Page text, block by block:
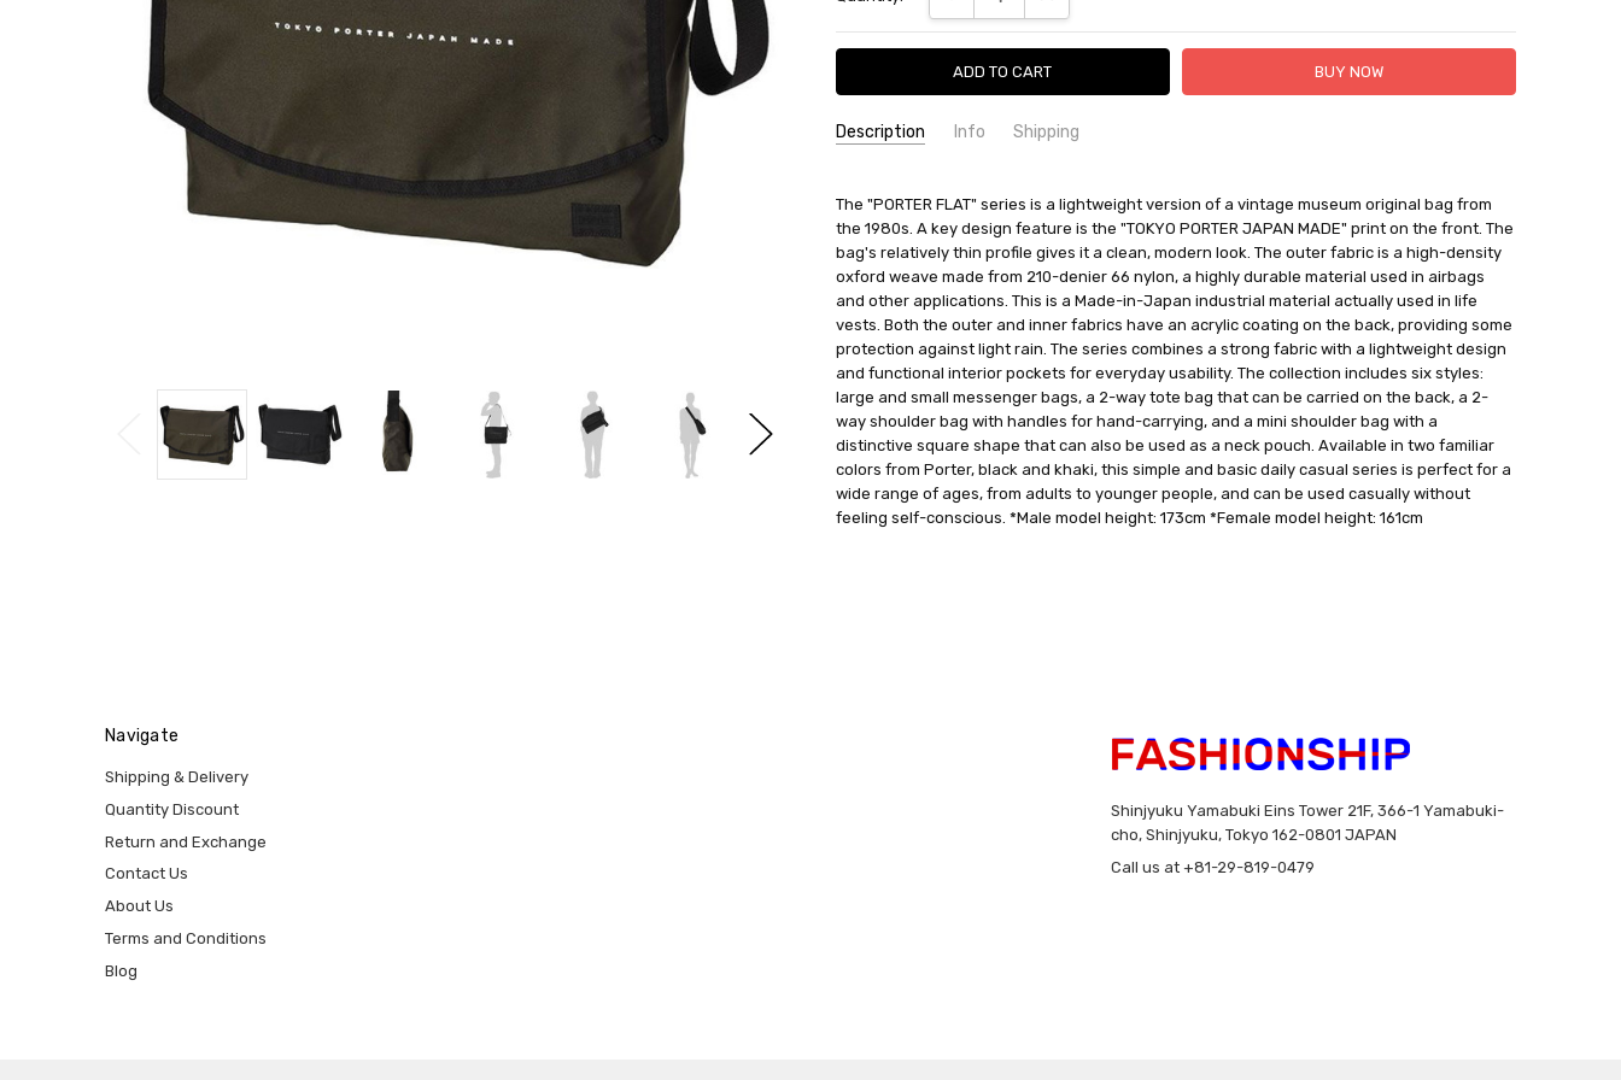
Description Info Shipping
CONDITION:
New
Usually Ships in 2 - 3 Business Days
QUANTITY DISCOUNT:
USD 10 off each additional item
The "PORTER FLAT" series is a lightweight version of a vintage museum original bag from
the 1980s. A key design feature is the "TOKYO PORTER JAPAN MADE" print on the front. The
bag's relatively thin profile gives it a clean, modern look. The outer fabric is a high-density
oxford weave made from 210-denier 66 nylon, a highly durable material used in airbags
and other applications. This is a Made-in-Japan industrial material actually used in life
vests. Both the outer and inner fabrics have an acrylic coating on the back, providing some
protection against light rain. The series combines a strong fabric with a lightweight design
and functional interior pockets for everyday usability. The collection includes six styles:
large and small messenger bags, a 2-way tote bag that can be carried on the back, a 2-
way shoulder bag with handles for hand-carrying, and a mini shoulder bag with a
distinctive square shape that can also be used as a neck pouch. Available in two familiar
colors from Porter, black and khaki, this simple and basic daily casual series is perfect for a
wide range of ages, from adults to younger people, and can be used casually without
feeling self-conscious. *Male model height: 173cm *Female model height: 161cm
Navigate
Shipping & Delivery
Quantity Discount
Return and Exchange
Contact Us
About Us
Terms and Conditions
Blog
Shinjyuku Yamabuki Eins Tower 21F, 366-1 Yamabuki-
cho, Shinjyuku, Tokyo 162-0801 JAPAN
Call us at +81-29-819-0479